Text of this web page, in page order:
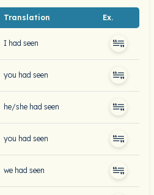
Translation Ex.
I had seen
you had seen
he/she had seen
you had seen
we had seen